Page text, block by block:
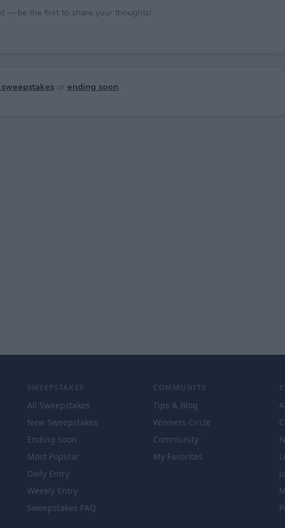
— be the first to share your thoughts!
or ending soon.
SWEEPSTAKES
All Sweepstakes
New Sweepstakes
Ending Soon
Most Popular
Daily Entry
Weekly Entry
Sweepstakes FAQ
COMMUNITY
Tips & Blog
Winners Circle
Community
My Favorites